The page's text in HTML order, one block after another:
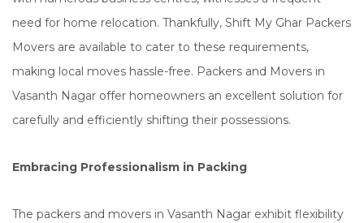
need for home relocation. Thankfully, Shift My Ghar Packers
Movers are available to cater to these requirements,
making local moves hassle-free. Packers and Movers in
Vasanth Nagar offer homeowners an excellent solution for
carefully and efficiently shifting their possessions.
Embracing Professionalism in Packing
The packers and movers in Vasanth Nagar exhibit flexibility